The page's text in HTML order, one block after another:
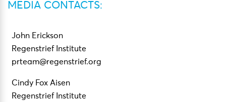
MEDIA CONTACTS:
John Erickson
Regenstrief Institute
prteam@regenstrief.org
Cindy Fox Aisen
Regenstrief Institute